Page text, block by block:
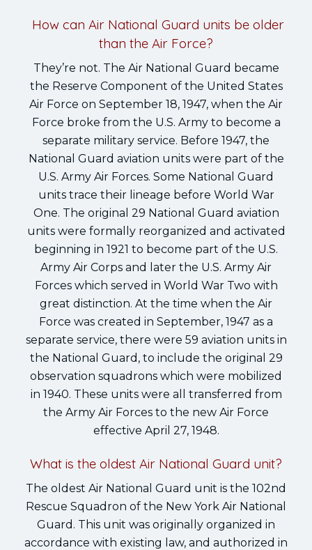
How can Air National Guard units be older
than the Air Force?
They’re not. The Air National Guard became
the Reserve Component of the United States
Air Force on September 18, 1947, when the Air
Force broke from the U.S. Army to become a
separate military service. Before 1947, the
National Guard aviation units were part of the
U.S. Army Air Forces. Some National Guard
units trace their lineage before World War
One. The original 29 National Guard aviation
units were formally reorganized and activated
beginning in 1921 to become part of the U.S.
Army Air Corps and later the U.S. Army Air
Forces which served in World War Two with
great distinction. At the time when the Air
Force was created in September, 1947 as a
separate service, there were 59 aviation units in
the National Guard, to include the original 29
observation squadrons which were mobilized
in 1940. These units were all transferred from
the Army Air Forces to the new Air Force
effective April 27, 1948.
What is the oldest Air National Guard unit?
The oldest Air National Guard unit is the 102nd
Rescue Squadron of the New York Air National
Guard. This unit was originally organized in
accordance with existing law, and authorized in